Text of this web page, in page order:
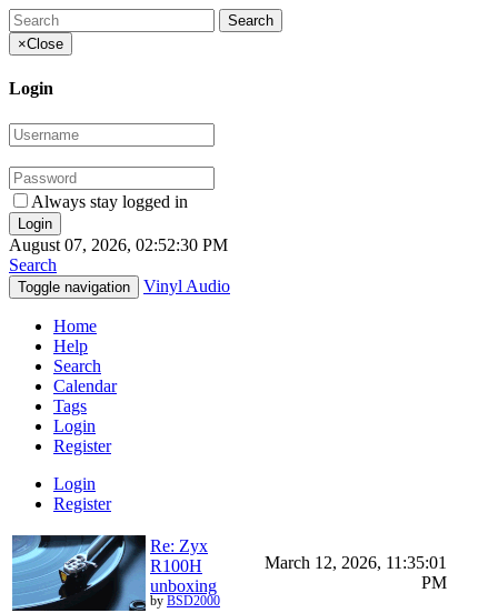
×Close
Login
Always stay logged in
August 07, 2026, 02:52:30 PM
Search
Toggle navigation Vinyl Audio
Home
Help
Search
Calendar
Tags
Login
Register
Login
Register
Re: Zyx
R100H
unboxing
by BSD2000
March 12, 2026, 11:35:01
PM